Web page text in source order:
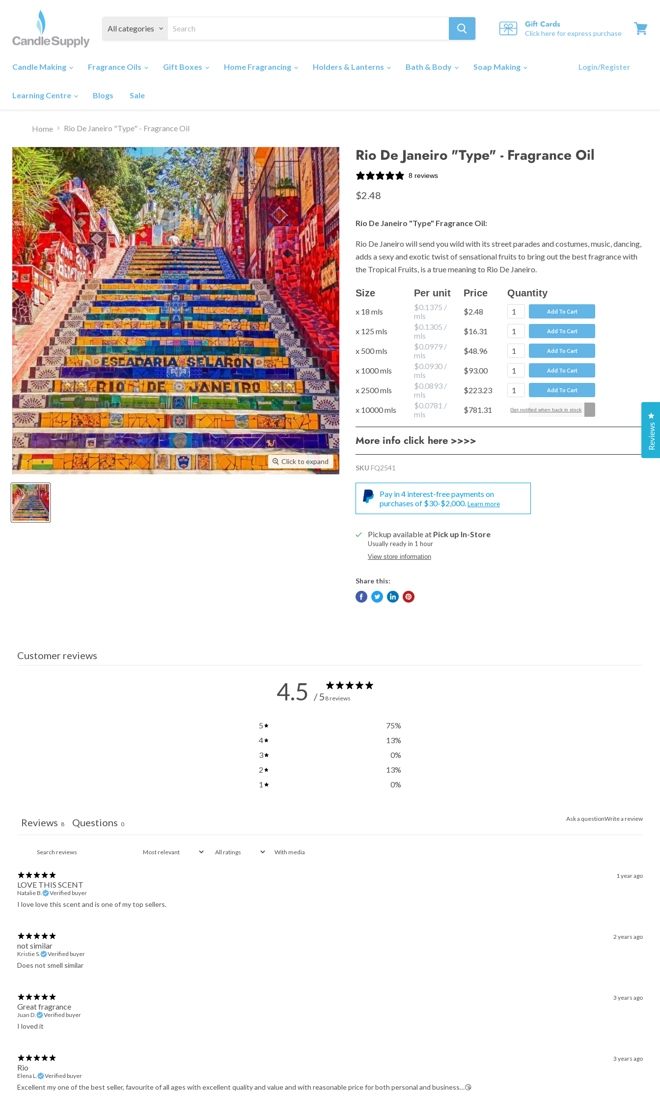
All categories Gift Cards
Click here for express purchase
Candle Making Fragrance Oils Gift Boxes Home Fragrancing Holders & Lanterns Bath & Body Soap Making
Learning Centre Blogs Sale
Login/Register
Home Rio De Janeiro "Type" - Fragrance Oil
Click to expand
Rio De Janeiro "Type" - Fragrance Oil
8 reviews
$2.48
Rio De Janeiro "Type" Fragrance Oil:
Rio De Janeiro will send you wild with its street parades and costumes, music, dancing,
adds a sexy and exotic twist of sensational fruits to bring out the best fragrance with
the Tropical Fruits, is a true meaning to Rio De Janeiro.
Size Per unit Price Quantity
x 18 mls $0.1375 /
mls
$2.48 Add To Cart
x 125 mls $0.1305 /
mls
$16.31 Add To Cart
x 500 mls $0.0979/
mls
$48.96 Add To Cart
x 1000 mls $0.0930/
mls
$93.00 Add To Cart
x 2500 mls $0.0893/
mls
$223.23 Add To Cart
x 10000 mls $0.0781 /
mls
$781.31 Add To Cart
Get notified when back in stock
More info click here >>>>
SKU FQ2541
Pay in 4 interest-free payments on
purchases of $30-$2,000.Learn more
Pickup available at Pick up In-Store
Usually ready in 1 hour
View store information
Share this:
Customer reviews
4.5 / 5 8 reviews
5 75%
4
13%
3
0%
2
13%
1
0%
Ask a questionWrite a review
Reviews 8 Questions 0
With media
1 year ago
LOVE THIS SCENT
Natalie B. Verified buyer
I love love this scent and is one of my top sellers.
2 years ago
not similar
Kristie S. Verified buyer
Does not smell similar
3 years ago
Great fragrance
Juan D. Verified buyer
I loved it
3 years ago
Rio
Elena L. Verified buyer
Excellent my one of the best seller, favourite of all ages with excellent quality and value and with reasonable price for both personal and business…😘
Reviews